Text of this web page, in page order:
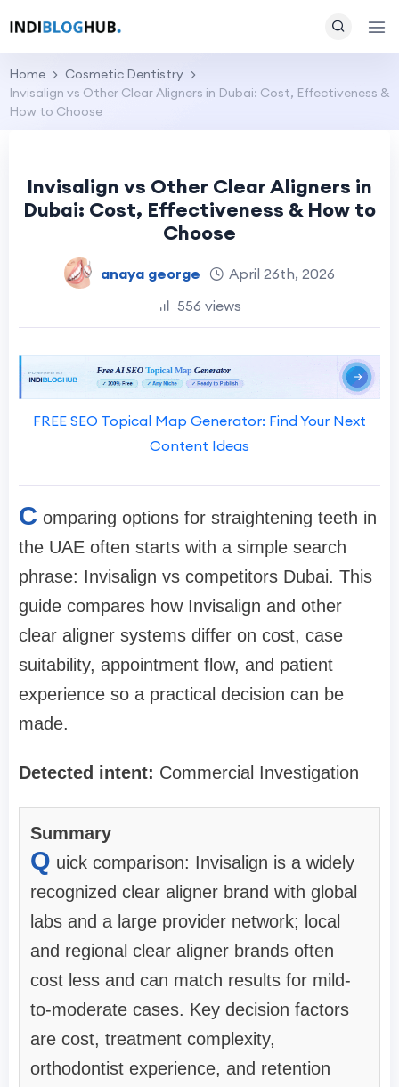
Home
Cosmetic Dentistry
Invisalign vs Other Clear Aligners in Dubai: Cost, Effectiveness &
How to Choose
Invisalign vs Other Clear Aligners in
Dubai: Cost, Effectiveness & How to
Choose
anaya george
April 26th, 2026
556 views
FREE SEO Topical Map Generator: Find Your Next
Content Ideas
C omparing options for straightening teeth in
the UAE often starts with a simple search
phrase: Invisalign vs competitors Dubai. This
guide compares how Invisalign and other
clear aligner systems differ on cost, case
suitability, appointment flow, and patient
experience so a practical decision can be
made.
Detected intent: Commercial Investigation
Summary
Q uick comparison: Invisalign is a widely
recognized clear aligner brand with global
labs and a large provider network; local
and regional clear aligner brands often
cost less and can match results for mild-
to-moderate cases. Key decision factors
are cost, treatment complexity,
orthodontist experience, and retention